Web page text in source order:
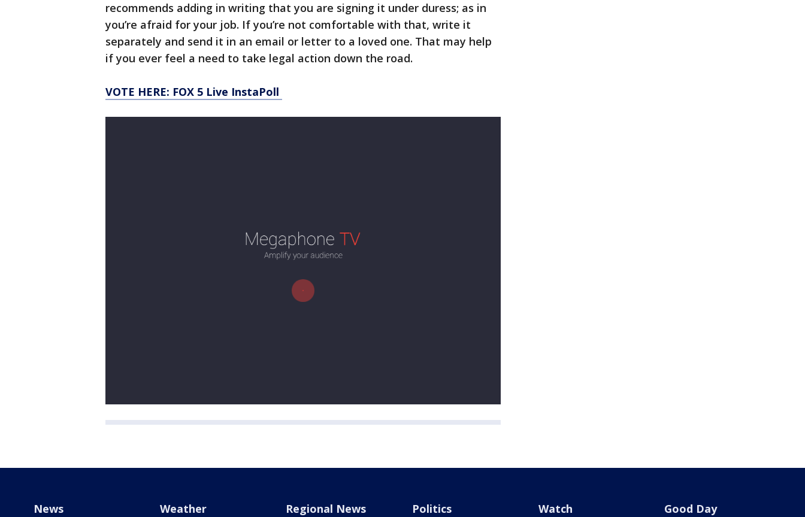
recommends adding in writing that you are signing it under duress; as in
you’re afraid for your job. If you’re not comfortable with that, write it
separately and send it in an email or letter to a loved one. That may help
if you ever feel a need to take legal action down the road. ​
VOTE HERE: FOX 5 Live InstaPoll
News Weather Regional News Politics Watch Good Day